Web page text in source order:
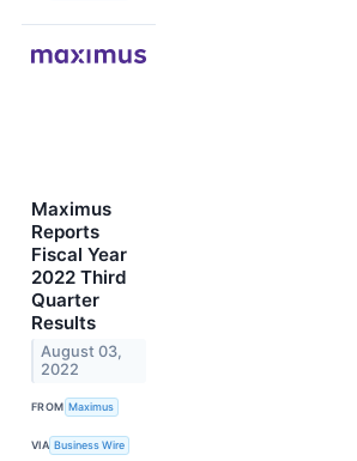
Maximus
Reports
Fiscal Year
2022 Third
Quarter
Results
August 03,
2022
FROM Maximus
VIA Business Wire